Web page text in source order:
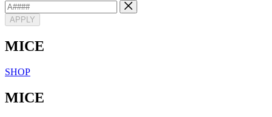
APPLY
MICE
SHOP
MICE